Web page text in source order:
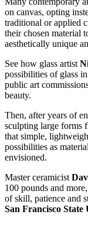
on canvas, opting
traditional or applied
their chosen material
aesthetically unique
See how glass artist
possibilities of glass
public art
beauty.
Then, after years of
sculpting large forms
that simple,
possibilities as
envisioned.
Master ceramicist
100 pounds and
of skill, patience and
San Francisco State